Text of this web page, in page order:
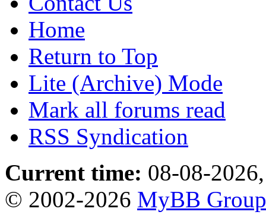
Home
Return to Top
Lite (Archive) Mode
Mark all forums read
RSS Syndication
Current time: 08-08-
© 2002-2026 MyBB Group